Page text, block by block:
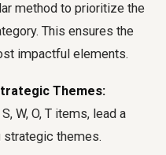
method to prioritize the
This ensures the
impactful elements.
Themes:
W, O, T items, lead a
themes.